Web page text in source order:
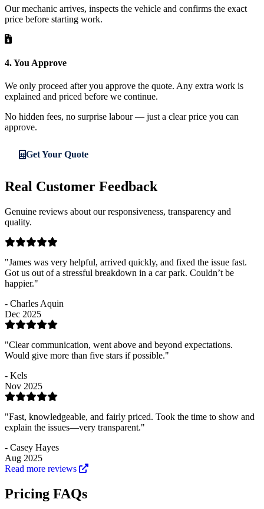
Our mechanic arrives, inspects the vehicle and confirms the exact
price before starting work.
4. You Approve
We only proceed after you approve the quote. Any extra work is
explained and priced before we continue.
No hidden fees, no surprise labour — just a clear price you can
approve.
Get Your Quote
Real Customer Feedback
Genuine reviews about our responsiveness, transparency and
quality.
"James was very helpful, arrived quickly, and fixed the issue fast.
Got us out of a stressful breakdown in a car park. Couldn’t be
happier."
- Charles Aquin
Dec 2025
"Clear communication, went above and beyond expectations.
Would give more than five stars if possible."
- Kels
Nov 2025
"Fast, knowledgeable, and fairly priced. Took the time to show and
explain the issues—very transparent."
- Casey Hayes
Aug 2025
Read more reviews
Pricing FAQs